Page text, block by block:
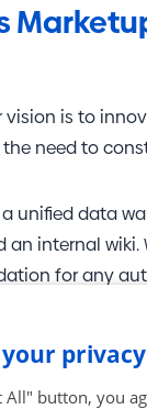
vision is to
need to
unified data
internal
for any
client self-
overview of
privacy
All" button, you